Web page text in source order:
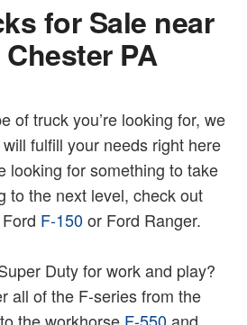
for Sale near
PA
of truck you’re looking for, we
fulfill your needs right here
looking for something to take
to the next level, check out
F-150or Ford Ranger.
Duty for work and play?
all of the F-series from the